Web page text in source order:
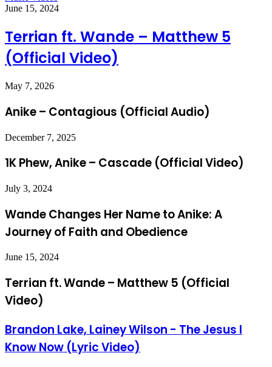
June 15, 2024
Terrian ft. Wande – Matthew 5
(Official Video)
May 7, 2026
Anike – Contagious (Official Audio)
December 7, 2025
1K Phew, Anike – Cascade (Official Video)
July 3, 2024
Wande Changes Her Name to Anike: A
Journey of Faith and Obedience
June 15, 2024
Terrian ft. Wande – Matthew 5 (Official
Video)
Brandon Lake, Lainey Wilson - The Jesus I
Know Now (Lyric Video)